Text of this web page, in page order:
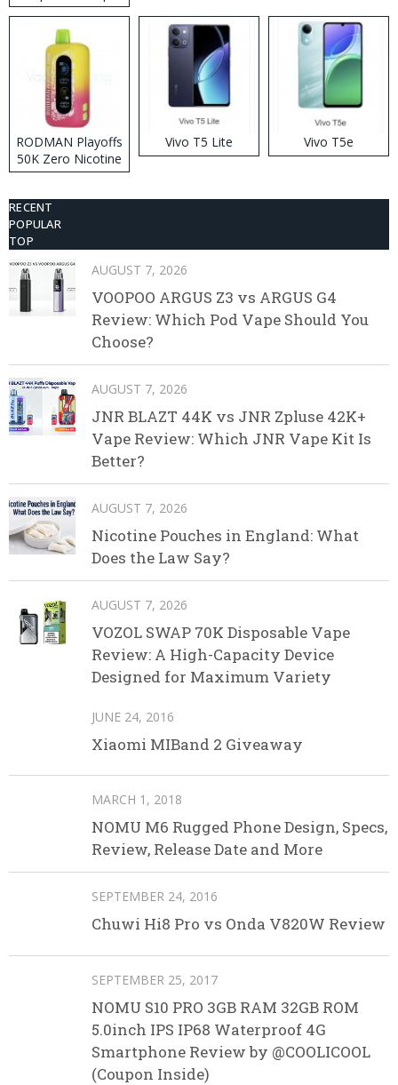
RODMAN Playoffs
50K Zero Nicotine
Disposable Vape
Vivo T5 Lite Vivo T5e
RECENT
POPULAR
TOP
AUGUST 7, 2026
VOOPOO ARGUS Z3 vs ARGUS G4
Review: Which Pod Vape Should You
Choose?
AUGUST 7, 2026
JNR BLAZT 44K vs JNR Zpluse 42K+
Vape Review: Which JNR Vape Kit Is
Better?
AUGUST 7, 2026
Nicotine Pouches in England: What
Does the Law Say?
AUGUST 7, 2026
VOZOL SWAP 70K Disposable Vape
Review: A High-Capacity Device
Designed for Maximum Variety
JUNE 24, 2016
Xiaomi MIBand 2 Giveaway
MARCH 1, 2018
NOMU M6 Rugged Phone Design, Specs,
Review, Release Date and More
SEPTEMBER 24, 2016
Chuwi Hi8 Pro vs Onda V820W Review
SEPTEMBER 25, 2017
NOMU S10 PRO 3GB RAM 32GB ROM
5.0inch IPS IP68 Waterproof 4G
Smartphone Review by @COOLICOOL
(Coupon Inside)